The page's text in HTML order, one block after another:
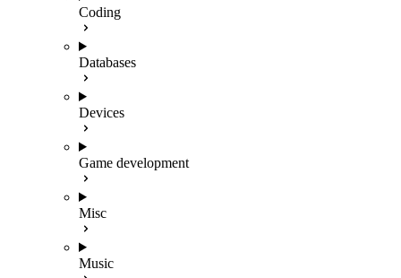
Coding
Databases
Devices
Game development
Misc
Music